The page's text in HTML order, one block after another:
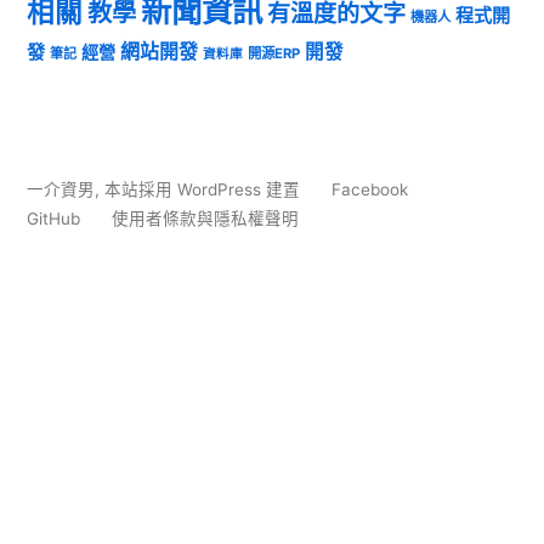
相關 教學 新聞資訊有溫度的文字 機器人 程式開
發 筆記 經營 網站開發 資料庫 開源ERP 開發
一介資男, 本站採用 WordPress 建置
Facebook
GitHub
使用者條款與隱私權聲明